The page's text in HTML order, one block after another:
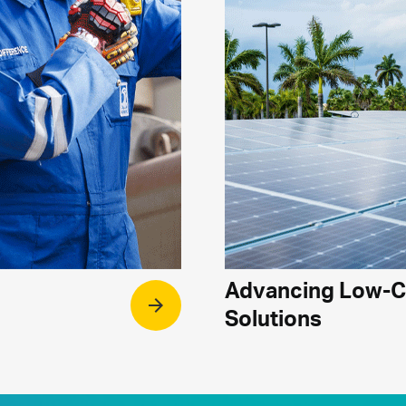
arrow_forward
Advancing Low-
Solutions